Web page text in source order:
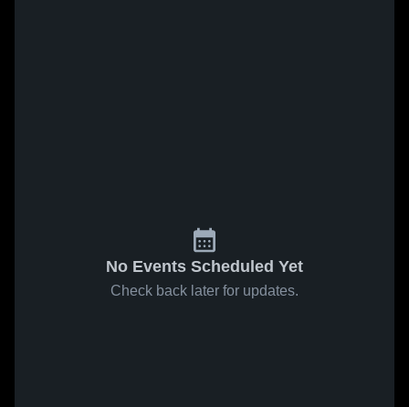
No Events Scheduled Yet
Check back later for updates.